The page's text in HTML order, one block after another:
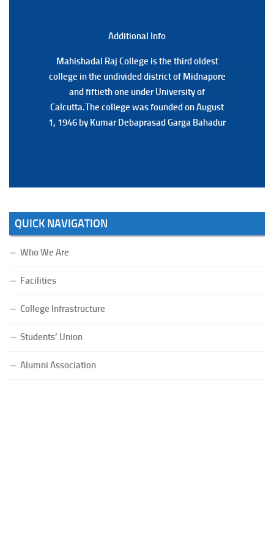
Additional Info
Mahishadal Raj College is the third oldest
college in the undivided district of Midnapore
and fiftieth one under University of
Calcutta.The college was founded on August
1, 1946 by Kumar Debaprasad Garga Bahadur
Additional Back
Mahishadal Raj College is the third oldest
college in the undivided district of Midnapore
and fiftieth one under University of
Calcutta.The college was founded on August
1, 1946 by Kumar Debaprasad Garga
QUICK NAVIGATION
Who We Are
Facilities
College Infrastructure
Students’ Union
Alumni Association